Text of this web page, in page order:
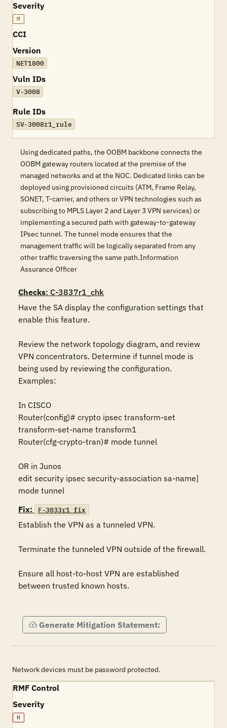
Severity
M
CCI
Version
NET1800
Vuln IDs
V-3008
Rule IDs
SV-3008r1_rule
Using dedicated paths, the OOBM backbone connects the
OOBM gateway routers located at the premise of the
managed networks and at the NOC. Dedicated links can be
deployed using provisioned circuits (ATM, Frame Relay,
SONET, T-carrier, and others or VPN technologies such as
subscribing to MPLS Layer 2 and Layer 3 VPN services) or
implementing a secured path with gateway-to-gateway
IPsec tunnel. The tunnel mode ensures that the
management traffic will be logically separated from any
other traffic traversing the same path.Information
Assurance Officer
Checks: C-3837r1_chk
Have the SA display the configuration settings that
enable this feature.
Review the network topology diagram, and review
VPN concentrators. Determine if tunnel mode is
being used by reviewing the configuration.
Examples:
In CISCO
Router(config)# crypto ipsec transform-set
transform-set-name transform1
Router(cfg-crypto-tran)# mode tunnel
OR in Junos
edit security ipsec security-association sa-name]
mode tunnel
Fix:
F-3033r1_fix
Establish the VPN as a tunneled VPN.
Terminate the tunneled VPN outside of the firewall.
Ensure all host-to-host VPN are established
between trusted known hosts.
Generate Mitigation Statement:
Network devices must be password protected.
RMF Control
Severity
H